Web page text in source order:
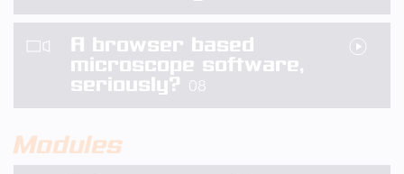
A browser based
microscope software,
seriously? 08
Modules